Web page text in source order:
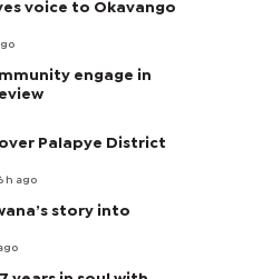
voice to Okavango
engage in
Palapye District
6 h ago
story into